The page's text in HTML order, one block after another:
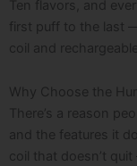
Ten flavors, and
first puff to the last
coil and
Why Choose the
There’s a reason
and the features it
coil that doesn’t quit